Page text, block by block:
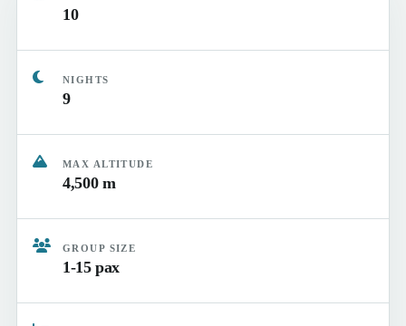
10
NIGHTS
9
MAX ALTITUDE
4,500 m
GROUP SIZE
1-15 pax